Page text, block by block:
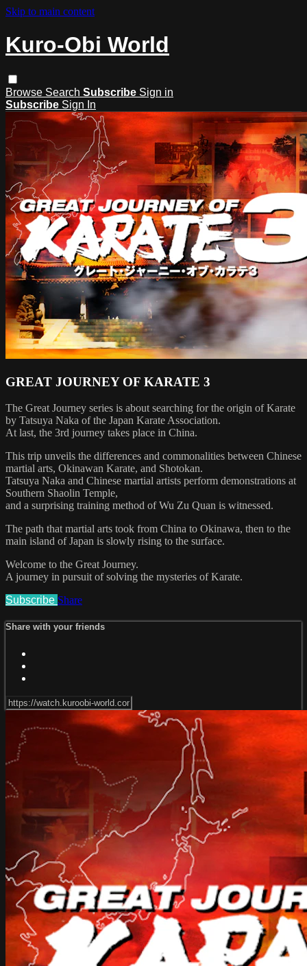
Skip to main content
Kuro-Obi World
Browse Search Subscribe Sign in
Subscribe Sign In
GREAT JOURNEY OF KARATE 3
The Great Journey series is about searching for the origin of Karate
by Tatsuya Naka of the Japan Karate Association.
At last, the 3rd journey takes place in China.
This trip unveils the differences and commonalities between Chinese
martial arts, Okinawan Karate, and Shotokan.
Tatsuya Naka and Chinese martial artists perform demonstrations at
Southern Shaolin Temple,
and a surprising training method of Wu Zu Quan is witnessed.
The path that martial arts took from China to Okinawa, then to the
main island of Japan is slowly rising to the surface.
Welcome to the Great Journey.
A journey in pursuit of solving the mysteries of Karate.
Subscribe Share
Share with your friends